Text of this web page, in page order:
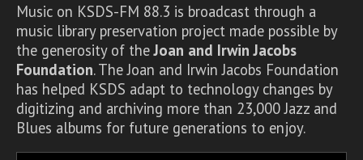
Music on KSDS-FM 88.3 is broadcast through a
music library preservation project made possible by
the generosity of theJoan and Irwin Jacobs
Foundation. The Joan and Irwin Jacobs Foundation
has helped KSDS adapt to technology changes by
digitizing and archiving more than 23,000 Jazz and
Blues albums for future generations to enjoy.